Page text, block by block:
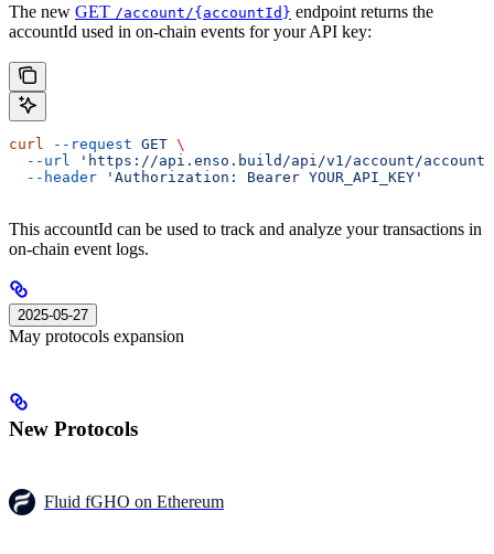
The new GET /account/{accountId} endpoint returns the
accountId used in on-chain events for your API key:
curl --request GET \
  --url
'https://api.enso.build/api/v1/account/
  --header
'Authorization: Bearer YOUR_API_KEY'
This accountId can be used to track and analyze your transactions in
on-chain event logs.
2025-05-27
May protocols expansion
New Protocols
Fluid fGHO on Ethereum